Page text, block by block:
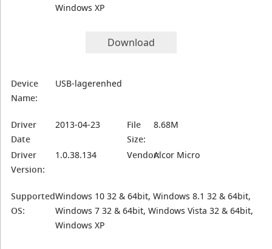
Windows XP
Download
Device
Name:
USB-lagerenhed
Driver
Date
2013-04-23
File
Size:
8.68M
Driver
Version:
1.0.38.134 Vendor:Alcor Micro
Supported
OS:
Windows 10 32 & 64bit, Windows 8.1 32 & 64bit,
Windows 7 32 & 64bit, Windows Vista 32 & 64bit,
Windows XP